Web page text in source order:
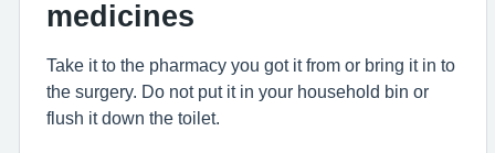
medicines
Take it to the pharmacy you got it from or bring it in to
the surgery. Do not put it in your household bin or
flush it down the toilet.